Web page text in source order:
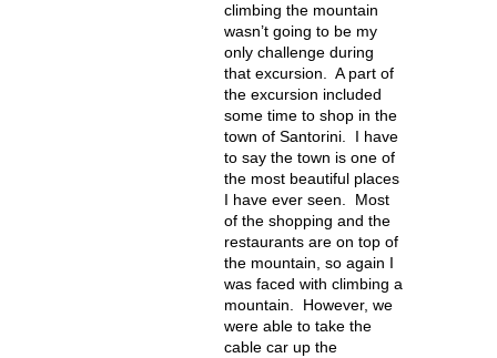
climbing the mountain
wasn’t going to be my
only challenge during
that excursion. A part of
the excursion included
some time to shop in the
town of Santorini. I have
to say the town is one of
the most beautiful places
I have ever seen. Most
of the shopping and the
restaurants are on top of
the mountain, so again I
was faced with climbing a
mountain. However, we
were able to take the
cable car up the